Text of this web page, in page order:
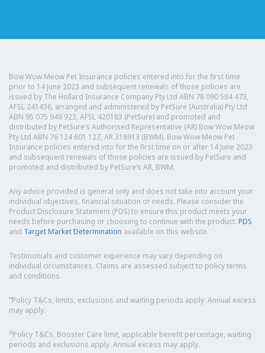
Bow Wow Meow Pet Insurance policies entered into for the first time
prior to 14 June 2023 and subsequent renewals of those policies are
issued by The Hollard Insurance Company Pty Ltd ABN 78 090 584 473,
AFSL 241436, arranged and administered by PetSure (Australia) Pty Ltd
ABN 95 075 949 923, AFSL 420183 (PetSure) and promoted and
distributed by PetSure’s Authorised Representative (AR) Bow Wow Meow
Pty Ltd ABN 76 124 601 127, AR 318913 (BWM). Bow Wow Meow Pet
Insurance policies entered into for the first time on or after 14 June 2023
and subsequent renewals of those policies are issued by PetSure and
promoted and distributed by PetSure’s AR, BWM.
Any advice provided is general only and does not take into account your
individual objectives, financial situation or needs. Please consider the
Product Disclosure Statement (PDS) to ensure this product meets your
needs before purchasing or choosing to continue with the product. PDS
and Target Market Determination available on this website.
Testimonials and customer experience may vary depending on
individual circumstances. Claims are assessed subject to policy terms
and conditions.
⑅Policy T&Cs, limits, exclusions and waiting periods apply. Annual excess
may apply.
◇Policy T&Cs, Booster Care limit, applicable benefit percentage, waiting
periods and exclusions apply. Annual excess may apply.